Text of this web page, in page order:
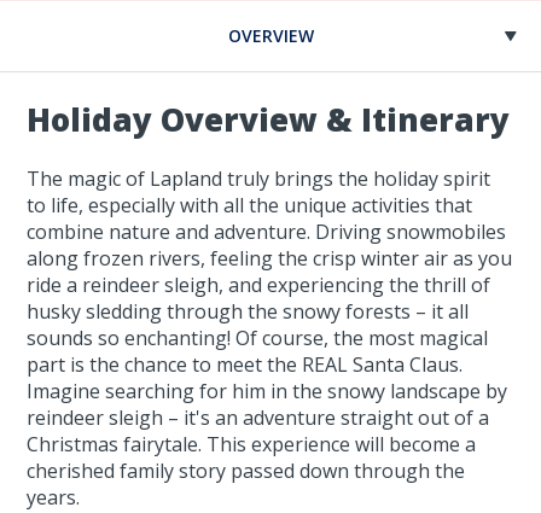
OVERVIEW
Holiday Overview & Itinerary
The magic of Lapland truly brings the holiday spirit
to life, especially with all the unique activities that
combine nature and adventure. Driving snowmobiles
along frozen rivers, feeling the crisp winter air as you
ride a reindeer sleigh, and experiencing the thrill of
husky sledding through the snowy forests – it all
sounds so enchanting! Of course, the most magical
part is the chance to meet the REAL Santa Claus.
Imagine searching for him in the snowy landscape by
reindeer sleigh – it's an adventure straight out of a
Christmas fairytale. This experience will become a
cherished family story passed down through the
years.